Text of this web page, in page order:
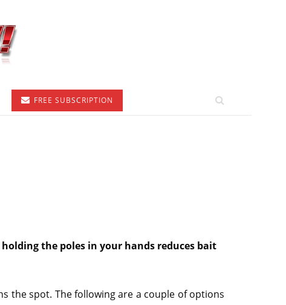
FREE SUBSCRIPTION
the poles in your hands reduces bait
the spot. The following are a couple of options